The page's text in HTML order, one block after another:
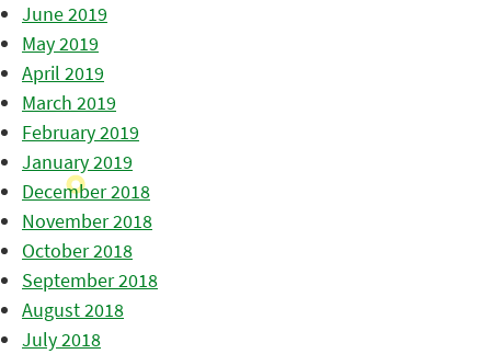
June 2019
May 2019
April 2019
March 2019
February 2019
January 2019
December 2018
November 2018
October 2018
September 2018
August 2018
July 2018